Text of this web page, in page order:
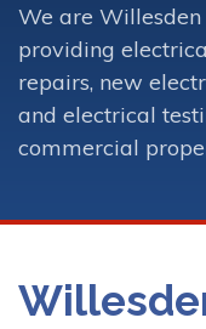
We are
providing
repairs, new
and electrical
commercial